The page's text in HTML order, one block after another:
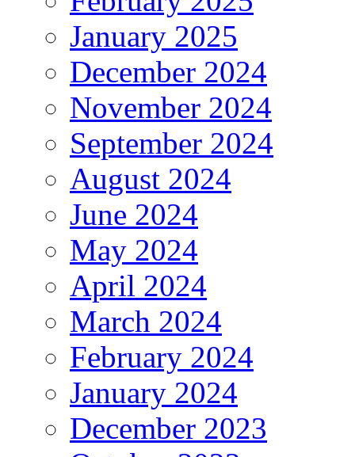
January 2025
December 2024
November 2024
September 2024
August 2024
June 2024
May 2024
April 2024
March 2024
February 2024
January 2024
December 2023